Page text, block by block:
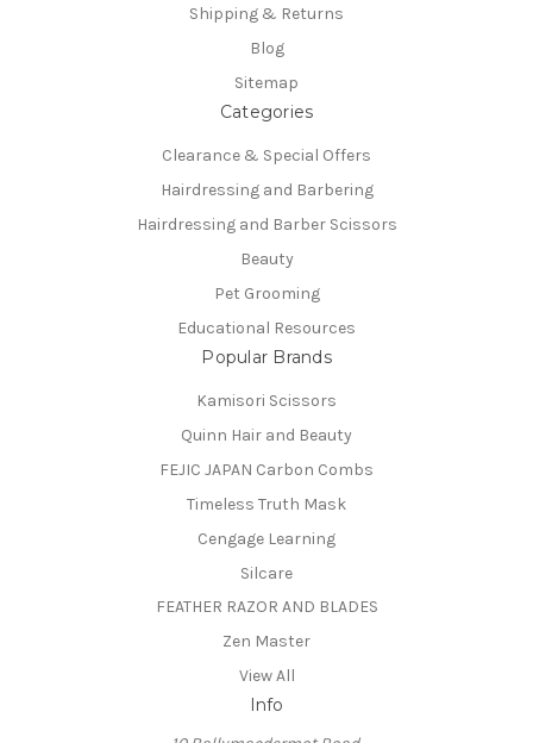
Shipping & Returns
Blog
Sitemap
Categories
Clearance & Special Offers
Hairdressing and Barbering
Hairdressing and Barber Scissors
Beauty
Pet Grooming
Educational Resources
Popular Brands
Kamisori Scissors
Quinn Hair and Beauty
FEJIC JAPAN Carbon Combs
Timeless Truth Mask
Cengage Learning
Silcare
FEATHER RAZOR AND BLADES
Zen Master
View All
Info